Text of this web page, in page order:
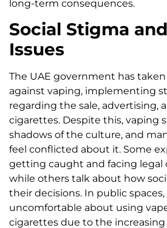
long-term consequences.
Social Stigma
Issues
The UAE government has
against vaping, implementing
regarding the sale, advertising,
cigarettes. Despite this, vaping
shadows of the culture, and
feel conflicted about it. Some
getting caught and facing legal
while others talk about how
their decisions. In public
uncomfortable about using
cigarettes due to the increasing